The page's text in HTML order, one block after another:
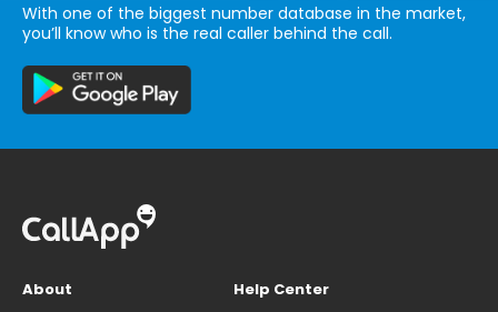
With one of the biggest number database in the market,
you’ll know who is the real caller behind the call.
About
Help Center